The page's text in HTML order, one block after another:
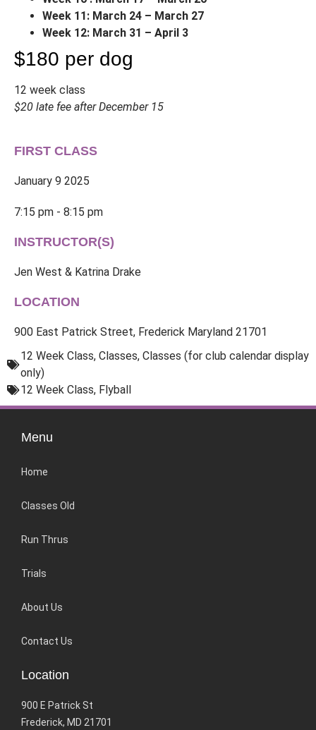
Week 11: March 24 – March 27
Week 12: March 31 – April 3
$180 per dog
12 week class
$20 late fee after December 15
FIRST CLASS
January 9 2025
7:15 pm - 8:15 pm
INSTRUCTOR(S)
Jen West & Katrina Drake
LOCATION
900 East Patrick Street, Frederick Maryland 21701
12 Week Class, Classes, Classes (for club calendar display
only)
12 Week Class, Flyball
Menu
Home
Classes Old
Run Thrus
Trials
About Us
Contact Us
Location
900 E Patrick St
Frederick, MD 21701